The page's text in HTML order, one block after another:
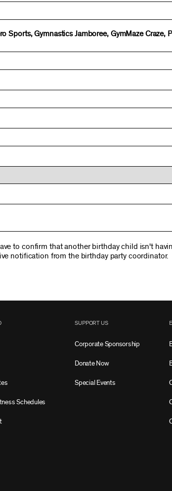
Sports, Gymnastics Jamboree, GymMaze Craze,
to confirm that another birthday child isn't
notification from the birthday party coordinator.
Schedules
SUPPORT US
Corporate Sponsorship
Donate Now
Special Events